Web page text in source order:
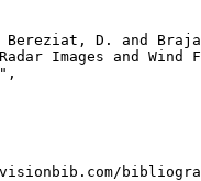
D. and
Images and Wind